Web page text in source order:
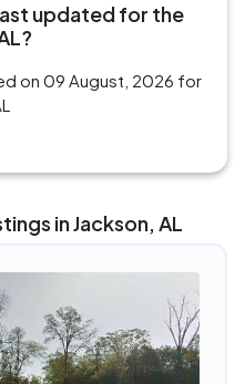
updated for the
on 09 August, 2026 for
in Jackson, AL